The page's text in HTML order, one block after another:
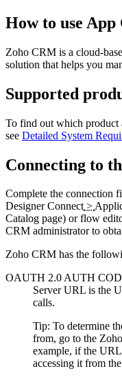
How to use App
Zoho CRM is a cloud-
solution that helps you
Supported
To find out which product
see Detailed System
Connecting to
Complete the connection
Designer Connect>
Catalog page) or flow
CRM administrator to
Zoho CRM has the
OAUTH 2.0 AUTH
Server URL is the
calls.
Tip: To determine
from, go to the
example, if the
accessing it from the